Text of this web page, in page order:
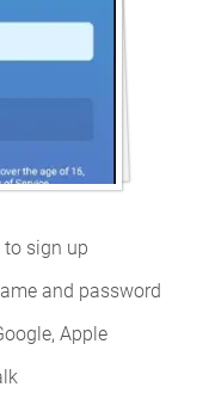
to sign up
and password
Apple